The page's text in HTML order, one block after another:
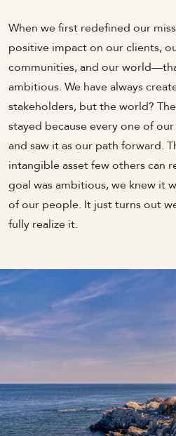
When we first redefined our
positive impact on our clients,
communities, and our
ambitious. We have always
stakeholders, but the world?
stayed because every one of
and saw it as our path forward.
intangible asset few others can
goal was ambitious, we knew it
of our people. It just turns out
fully realize it.